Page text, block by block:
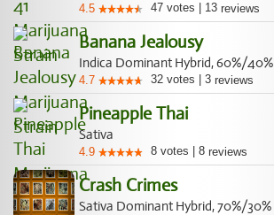
4.5 47 votes 13 reviews
Banana Jealousy
Indica Dominant Hybrid, 60%/40%
4.7 32 votes 3 reviews
Pineapple Thai
Sativa
4.9 8 votes 8 reviews
Crash Crimes
Sativa Dominant Hybrid, 70%/30%